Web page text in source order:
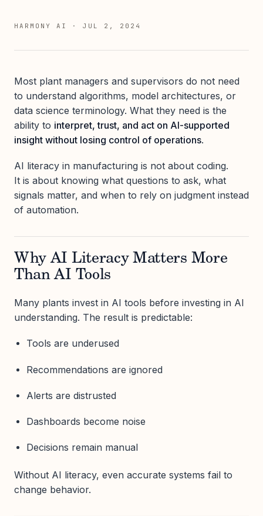
HARMONY AI · JUL 2, 2024
Most plant managers and supervisors do not need
to understand algorithms, model architectures, or
data science terminology. What they need is the
ability to interpret, trust, and act on AI-supported
insight without losing control of operations.
AI literacy in manufacturing is not about coding.
It is about knowing what questions to ask, what
signals matter, and when to rely on judgment instead
of automation.
Why AI Literacy Matters More
Than AI Tools
Many plants invest in AI tools before investing in AI
understanding. The result is predictable:
Tools are underused
Recommendations are ignored
Alerts are distrusted
Dashboards become noise
Decisions remain manual
Without AI literacy, even accurate systems fail to
change behavior.